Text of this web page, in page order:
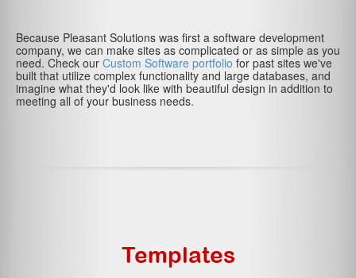
Because Pleasant Solutions was first a software development
company, we can make sites as complicated or as simple as you
need. Check our Custom Software portfolio for past sites we've
built that utilize complex functionality and large databases, and
imagine what they'd look like with beautiful design in addition to
meeting all of your business needs.
Templates